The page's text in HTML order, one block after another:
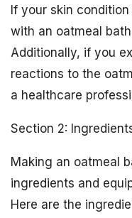
If your skin
with an oatmeal
Additionally, if you
reactions to the
a healthcare
Section 2:
Making an oatmeal
ingredients and
Here are the